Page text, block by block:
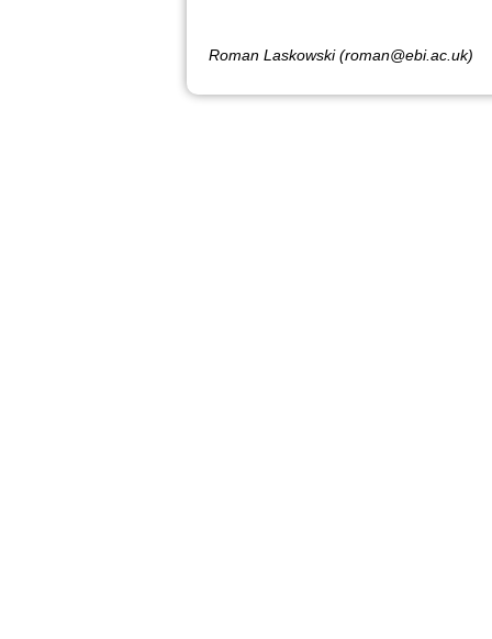
Roman Laskowski (roman@ebi.ac.uk)